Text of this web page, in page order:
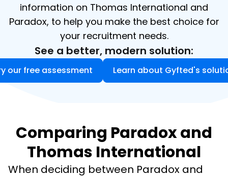
information on Thomas International and
Paradox, to help you make the best choice for
your recruitment needs.
See a better, modern solution:
our free assessment Learn about Gyfted's
Comparing Paradox and
Thomas International
When deciding between Paradox and